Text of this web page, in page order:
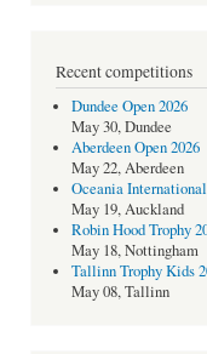
Recent competitions
Dundee Open 2026
May 30, Dundee
Aberdeen Open 2026
May 22, Aberdeen
Oceania
May 19, Auckland
Robin Hood Trophy
May 18, Nottingham
Tallinn Trophy Kids
May 08, Tallinn